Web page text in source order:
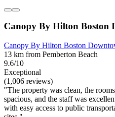
Canopy By Hilton Boston
Canopy By Hilton Boston
13 km from Pemberton Beach
9.6/10
Exceptional
(1,006 reviews)
"The property was clean, the
spacious, and the staff was
with easy access to public